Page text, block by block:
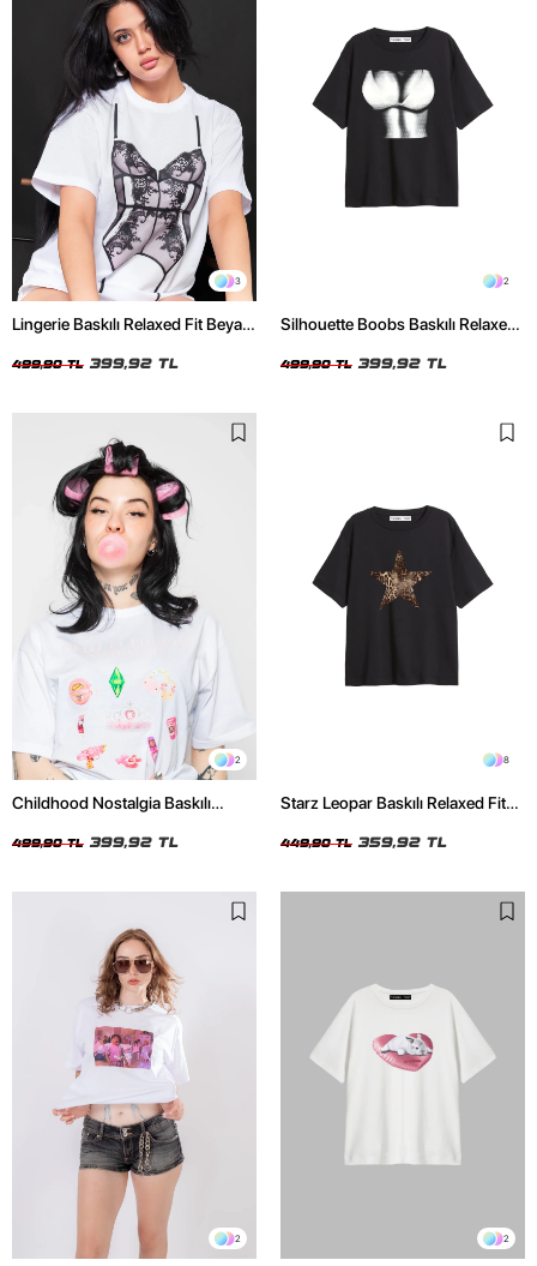
3
Lingerie Baskılı Relaxed Fit Beyaz
499,90 TL 399,92 TL
2
Silhouette Boobs Baskılı Relaxed
499,90 TL 399,92 TL
2
Childhood Nostalgia Baskılı
499,90 TL 399,92 TL
8
Starz Leopar Baskılı Relaxed Fit
449,90 TL 359,92 TL
2 2